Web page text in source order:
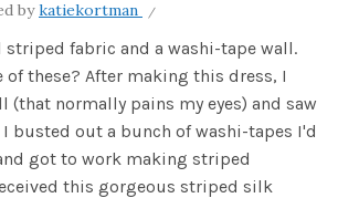
bykatiekortman
striped fabric and a washi-tape wall.
these? After making this dress, I
(that normally pains my eyes) and saw
busted out a bunch of washi-tapes I'd
got to work making striped
this gorgeous striped silk